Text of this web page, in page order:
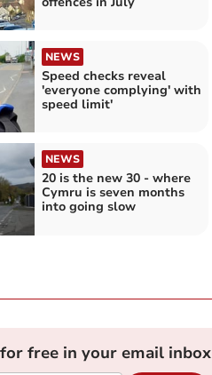
NEWS
Speed checks reveal
'everyone complying' with
speed limit'
NEWS
20 is the new 30 - where
Cymru is seven months
into going slow
free in your email inbox